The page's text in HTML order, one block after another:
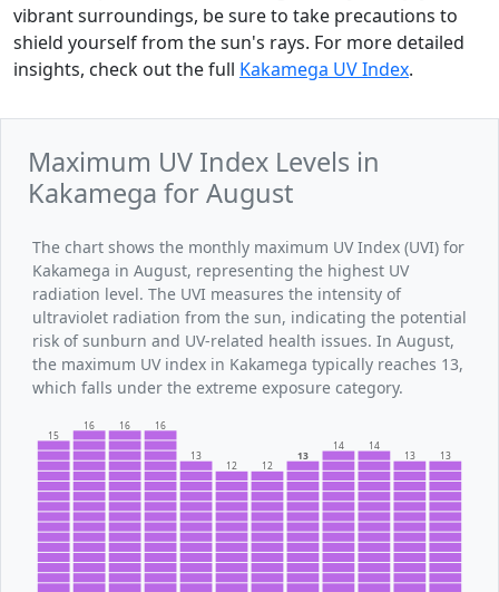
vibrant surroundings, be sure to take precautions to
shield yourself from the sun's rays. For more detailed
insights, check out the full Kakamega UV Index.
Maximum UV Index Levels in
Kakamega for August
The chart shows the monthly maximum UV Index (UVI) for
Kakamega in August, representing the highest UV
radiation level. The UVI measures the intensity of
ultraviolet radiation from the sun, indicating the potential
risk of sunburn and UV-related health issues. In August,
the maximum UV index in Kakamega typically reaches 13,
which falls under the extreme exposure category.
15
16 16 16
13
12
12
13
14
14
13
13